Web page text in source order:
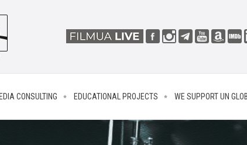
CONSULTING EDUCATIONAL PROJECTS WE SUPPORT UN